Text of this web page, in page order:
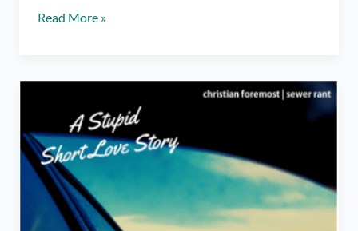
Losing
Short
Love
Story
Read More »